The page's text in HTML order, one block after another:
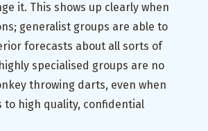
it. This shows up clearly when
generalist groups are able to
forecasts about all sorts of
specialised groups are no
throwing darts, even when
to high quality, confidential